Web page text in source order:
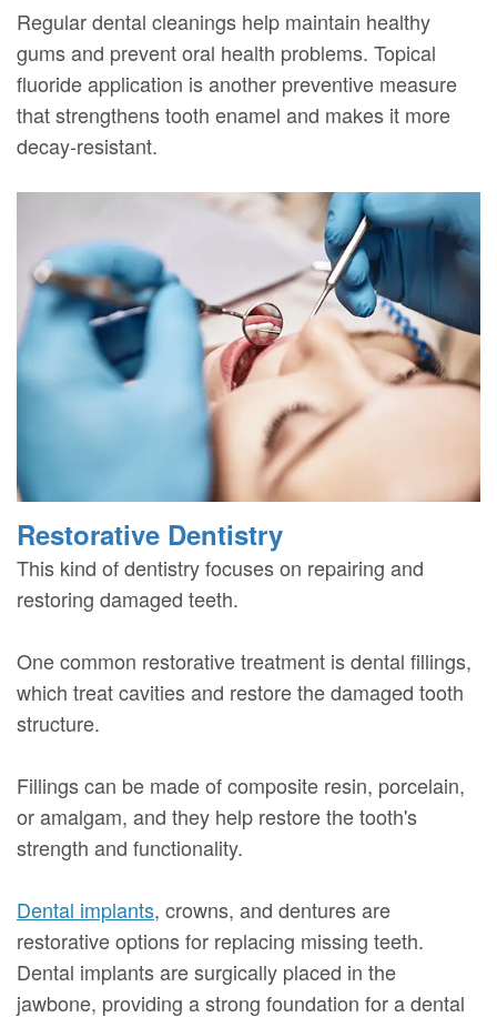
Regular dental cleanings help maintain healthy
gums and prevent oral health problems. Topical
fluoride application is another preventive measure
that strengthens tooth enamel and makes it more
decay-resistant.
Restorative Dentistry
This kind of dentistry focuses on repairing and
restoring damaged teeth.
One common restorative treatment is dental fillings,
which treat cavities and restore the damaged tooth
structure.
Fillings can be made of composite resin, porcelain,
or amalgam, and they help restore the tooth's
strength and functionality.
Dental implants, crowns, and dentures are
restorative options for replacing missing teeth.
Dental implants are surgically placed in the
jawbone, providing a strong foundation for a dental